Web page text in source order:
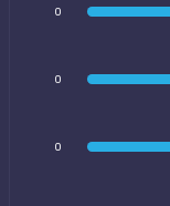
0
0
0